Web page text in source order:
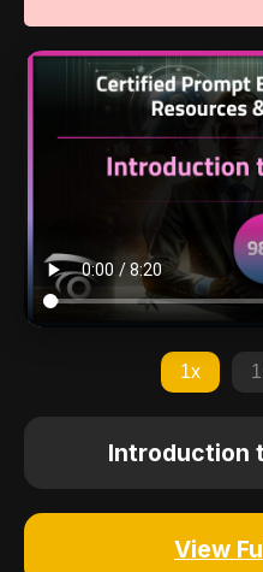
1x
Introduction
View